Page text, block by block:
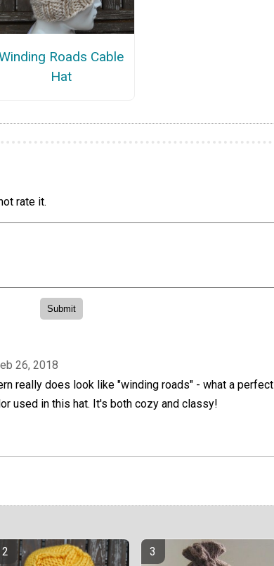
Roads Cable
Hat
rate it.
26, 2018
really does look like "winding roads" - what a perfect
used in this hat. It's both cozy and classy!